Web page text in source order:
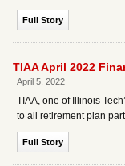
Full Story
TIAA April 2022
April 5, 2022
TIAA, one of Illinois
to all retirement plan
Full Story